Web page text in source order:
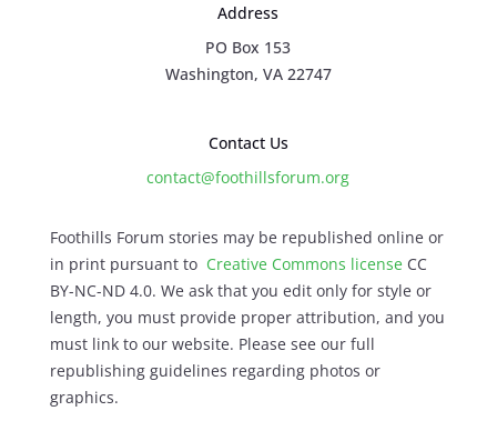
Address
PO Box 153
Washington, VA 22747
Contact Us
contact@foothillsforum.org
Foothills Forum stories may be republished online or
in print pursuant to Creative Commons licenseCC
BY-NC-ND 4.0. We ask that you edit only for style or
length, you must provide proper attribution, and you
must link to our website. Please see our full
republishing guidelines regarding photos or
graphics.